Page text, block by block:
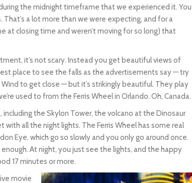
the midnight timeframe that we experienced it. You
a lot more than we were expecting, and for a
at closing time and weren’t moving for so long) that
it’s not scary. Instead you get beautiful views of
place to see the falls as the advertisements say — try
to get close — but it’s strikingly beautiful. They play
used to from the Ferris Wheel in Orlando. Oh, Canada.
the Skylon Tower, the volcano at the Dinosaur
all the night lights. The Ferris Wheel has some real
Eye, which go so slowly and you only go around once.
At night, you just see the lights, and the happy
17 minutes or more.
movie